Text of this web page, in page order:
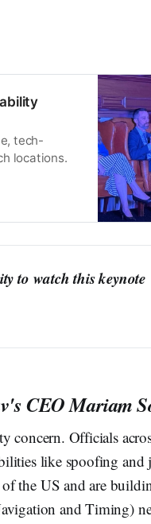
tech-
locations.
to watch this keynote
CEO Mariam
concern. Officials
like spoofing and
the US and are
and Timing)